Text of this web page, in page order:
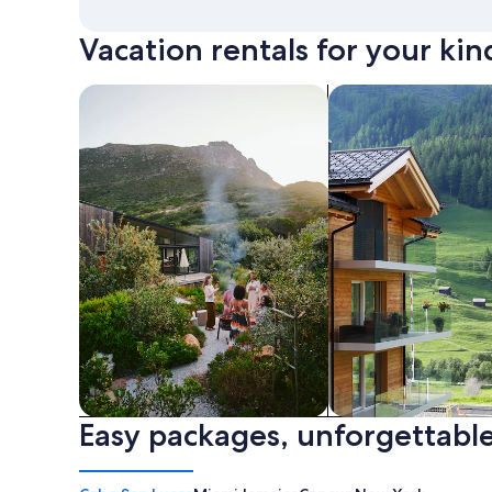
Vacation rentals for your
Private vacation homes
search for private vacation homes
Apartments &
Search for
Easy packages,